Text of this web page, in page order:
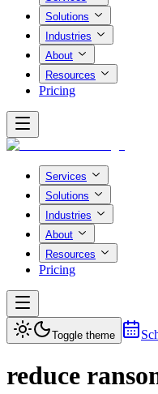
Solutions
Industries
About
Resources
Pricing
Services
Solutions
Industries
About
Resources
Pricing
Toggle theme
reduce